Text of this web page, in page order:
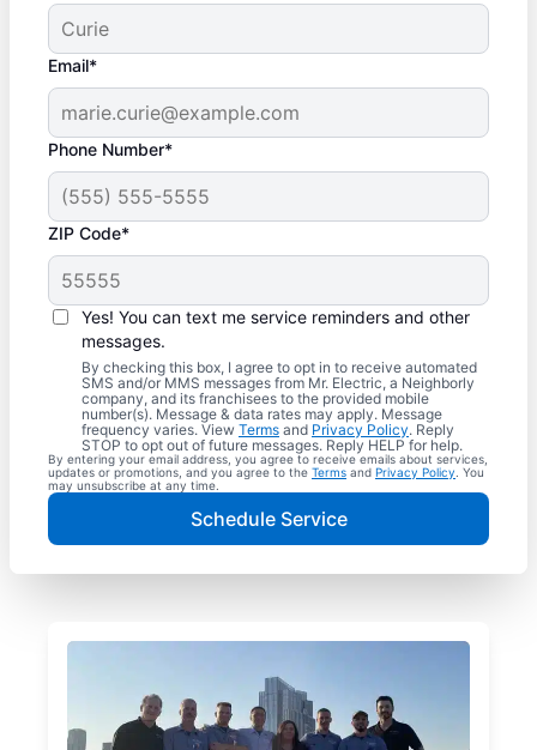
Email*
Phone Number*
ZIP Code*
Yes! You can text me service reminders and other
messages.
By checking this box, I agree to opt in to receive automated
SMS and/or MMS messages from Mr. Electric, a Neighborly
company, and its franchisees to the provided mobile
number(s). Message & data rates may apply. Message
frequency varies. View Terms and Privacy Policy. Reply
STOP to opt out of future messages. Reply HELP for help.
By entering your email address, you agree to receive emails about services,
updates or promotions, and you agree to the Terms and Privacy Policy . You
may unsubscribe at any time.
Schedule Service